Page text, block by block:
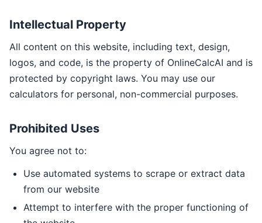
Intellectual Property
All content on this website, including text, design,
logos, and code, is the property of OnlineCalcAI and is
protected by copyright laws. You may use our
calculators for personal, non-commercial purposes.
Prohibited Uses
You agree not to:
Use automated systems to scrape or extract data
from our website
Attempt to interfere with the proper functioning of